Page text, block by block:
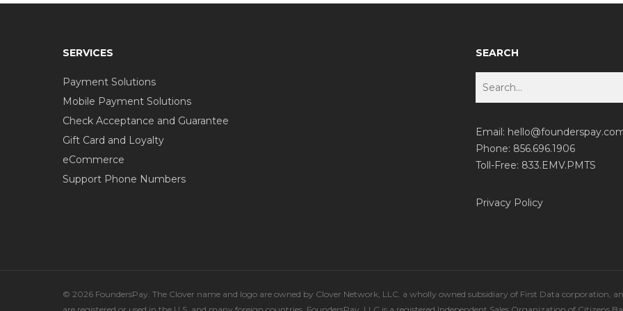
SERVICES
Payment Solutions
Mobile Payment Solutions
Check Acceptance and Guarantee
Gift Card and Loyalty
eCommerce
Support Phone Numbers
SEARCH
Email:
Phone: 856.696.1906
Toll-Free: 833.EMV.PMTS
Privacy Policy
© 2026 FoundersPay. The Clover name and logo are owned by Clover Network, LLC. a wholly owned subsidiary of First Data corporation,